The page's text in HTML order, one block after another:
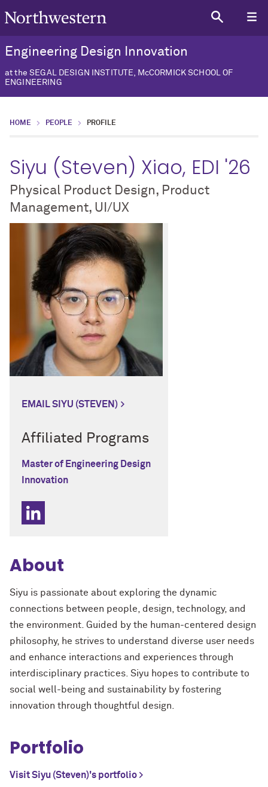
Engineering Design Innovation
at the SEGAL DESIGN INSTITUTE, McCORMICK SCHOOL OF
ENGINEERING
HOME PEOPLE PROFILE
Siyu (Steven) Xiao, EDI '26
Physical Product Design, Product
Management, UI/UX
EMAIL SIYU (STEVEN)
Affiliated Programs
Master of Engineering Design
Innovation
About
Siyu is passionate about exploring the dynamic
connections between people, design, technology, and
the environment. Guided by the human-centered design
philosophy, he strives to understand diverse user needs
and enhance interactions and experiences through
interdisciplinary practices. Siyu hopes to contribute to
social well-being and sustainability by fostering
innovation through thoughtful design.
Portfolio
Visit Siyu (Steven)'s portfolio >